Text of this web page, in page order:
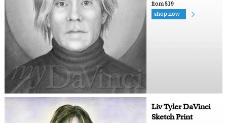
from $19
shop now
Liv Tyler DaVinci
Sketch Print